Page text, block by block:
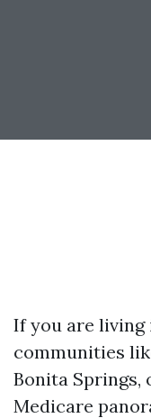
If you are living
communities
Bonita Springs,
Medicare